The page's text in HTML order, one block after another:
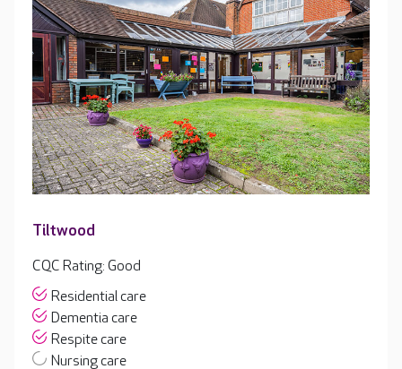
Tiltwood
CQC Rating: Good
Residential care
Dementia care
Respite care
Nursing care